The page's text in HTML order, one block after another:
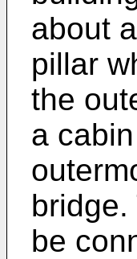
about
pillar
the
a
be